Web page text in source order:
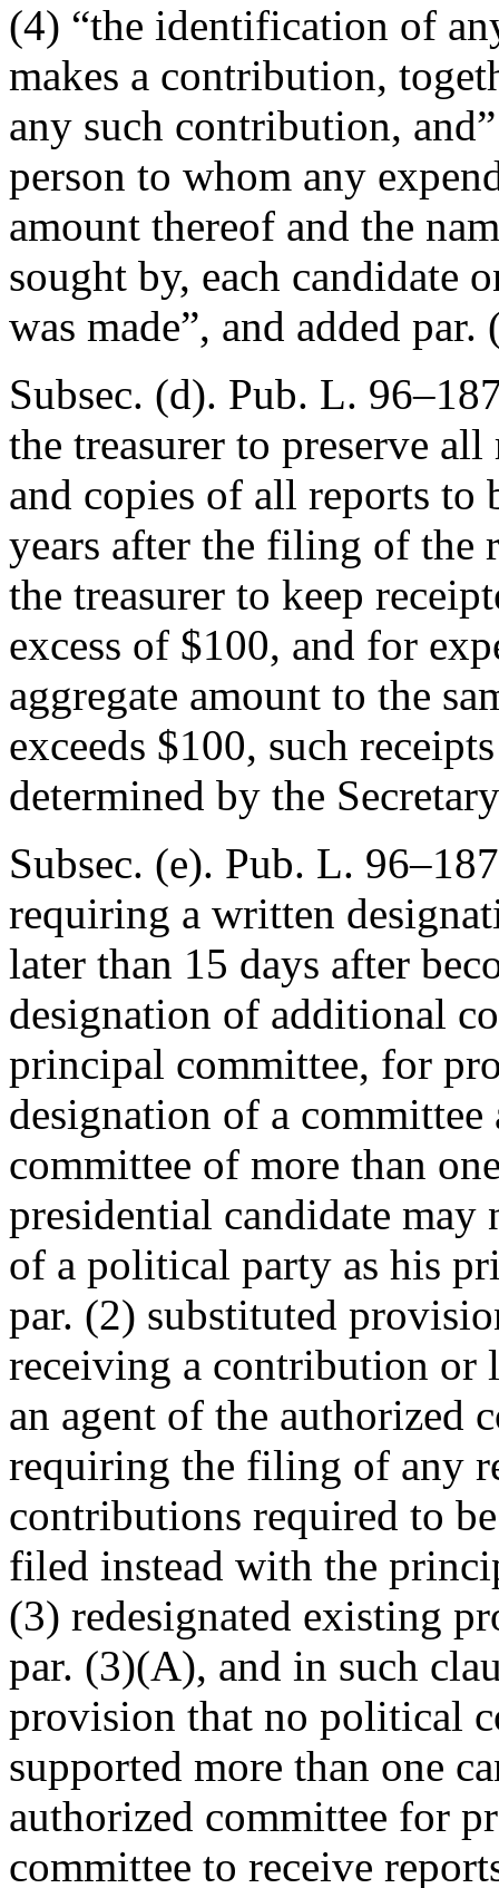
(4) “the identification of
makes a contribution,
any such contribution,
person to whom any
amount thereof and the
sought by, each candidate
was made”, and added par.
Subsec. (d). Pub. L.
the treasurer to preserve
and copies of all reports
years after the filing of the
the treasurer to keep
excess of $100, and for
aggregate amount to the
exceeds $100, such
determined by the
Subsec. (e). Pub. L. 96–187
requiring a written
later than 15 days after
designation of additional
principal committee, for
designation of a
committee of more than
presidential candidate
of a political party as his
par. (2) substituted
receiving a contribution or
an agent of the authorized
requiring the filing of any
contributions required to
filed instead with the
(3) redesignated existing
par. (3)(A), and in such
provision that no political
supported more than one
authorized committee for
committee to receive